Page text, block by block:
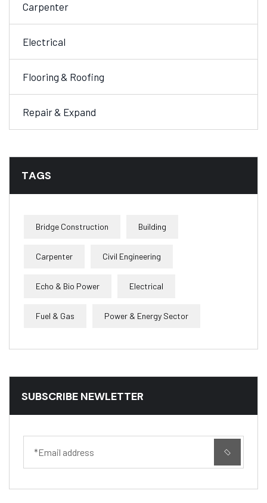
Carpenter
Electrical
Flooring & Roofing
Repair & Expand
TAGS
Bridge Construction Building
Carpenter Civil Engineering
Echo & Bio Power Electrical
Fuel & Gas Power & Energy Sector
SUBSCRIBE NEWLETTER